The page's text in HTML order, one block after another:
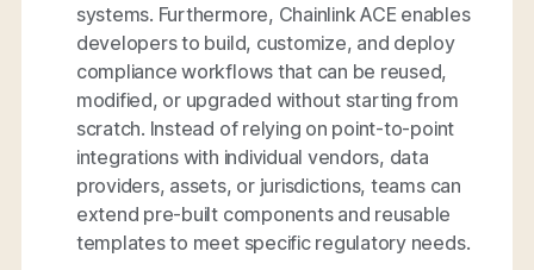
systems. Furthermore, Chainlink ACE enables
developers to build, customize, and deploy
compliance workflows that can be reused,
modified, or upgraded without starting from
scratch. Instead of relying on point-to-point
integrations with individual vendors, data
providers, assets, or jurisdictions, teams can
extend pre-built components and reusable
templates to meet specific regulatory needs.